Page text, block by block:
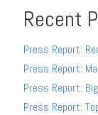
Recent
Press Report:
Press Report:
Press Report:
Press Report: